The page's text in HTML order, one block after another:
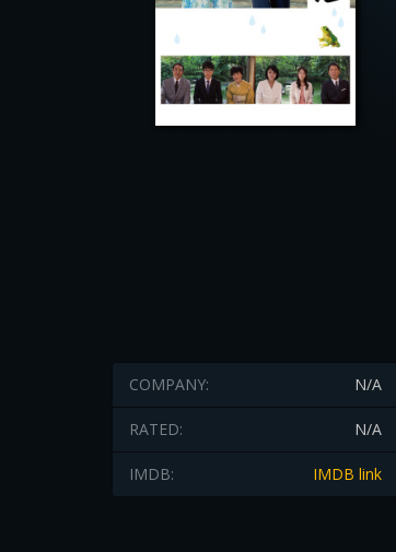
N/A
COMPANY:
N/A
RATED:
IMDB link
IMDB: